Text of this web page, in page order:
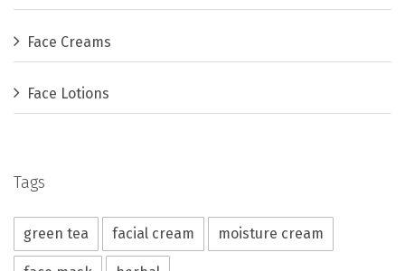
Face Creams
Face Lotions
Tags
green tea facial cream moisture cream